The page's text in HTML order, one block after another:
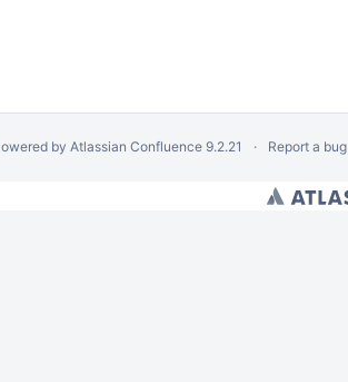
by Atlassian Confluence 9.2.21 Report a bug